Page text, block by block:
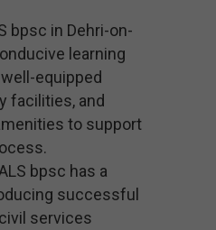
bpsc in Dehri-on-
learning
equipped
facilities, and
to support
bpsc has a
successful
services